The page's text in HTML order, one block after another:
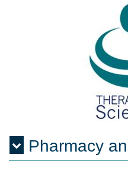
Pharmacy
Menu